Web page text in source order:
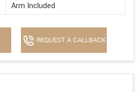
Arm Included
REQUEST A CALLBACK